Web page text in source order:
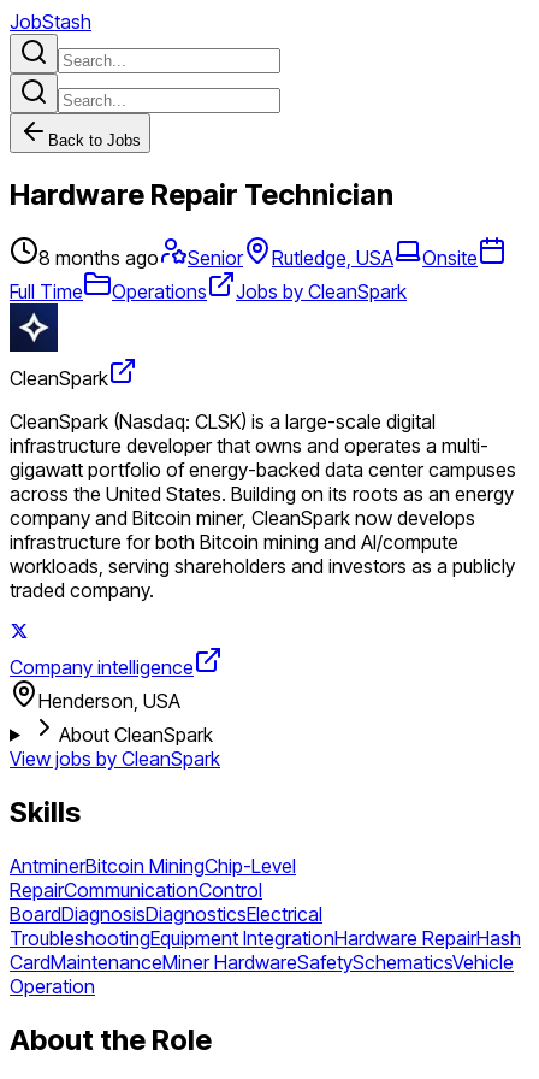
JobStash
Back to Jobs
Hardware Repair Technician
8 months ago Senior Rutledge, USA
Onsite
Full Time
Operations Jobs by CleanSpark
CleanSpark
CleanSpark (Nasdaq: CLSK) is a large-scale digital
infrastructure developer that owns and operates a multi-
gigawatt portfolio of energy-backed data center campuses
across the United States. Building on its roots as an energy
company and Bitcoin miner, CleanSpark now develops
infrastructure for both Bitcoin mining and AI/compute
workloads, serving shareholders and investors as a publicly
traded company.
Company intelligence
Henderson, USA
About CleanSpark
View jobs by CleanSpark
Skills
AntminerBitcoin MiningChip-Level
RepairCommunicationControl
BoardDiagnosisDiagnosticsElectrical
TroubleshootingEquipment IntegrationHardware RepairHash
CardMaintenanceMiner HardwareSafetySchematicsVehicle
Operation
About the Role